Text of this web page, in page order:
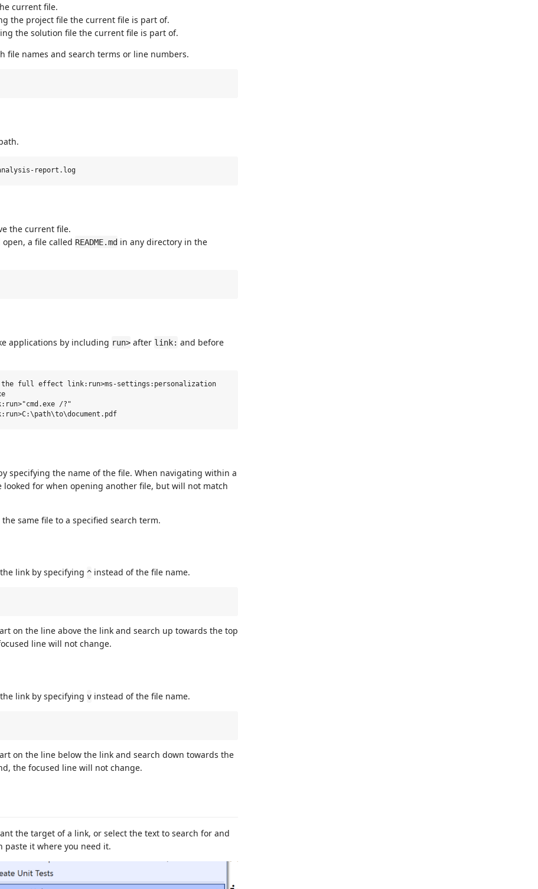
current file.
the project file the current file is part of.
the solution file the current file is part of.
file names and search terms or line numbers.
the current file.
a file called README.md in any directory in the
applications by including run> after link: and before
full effect link:run>ms-settings:personalization
/?"
specifying the name of the file. When navigating within a
for when opening another file, but will not match
same file to a specified search term.
link by specifying ^ instead of the file name.
on the line above the link and search up towards the top
line will not change.
link by specifying v instead of the file name.
on the line below the link and search down towards the
the focused line will not change.
the target of a link, or select the text to search for and
paste it where you need it.